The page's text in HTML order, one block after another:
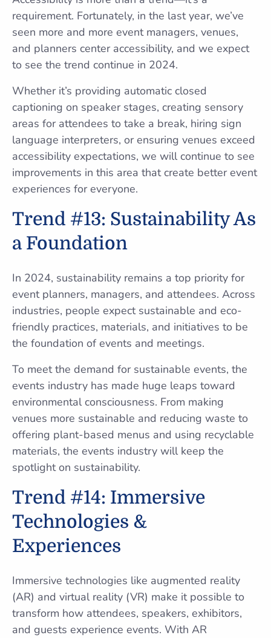
requirement. Fortunately, in the last year, we’ve
seen more and more event managers, venues,
and planners center accessibility, and we expect
to see the trend continue in 2024.
Whether it’s providing automatic closed
captioning on speaker stages, creating sensory
areas for attendees to take a break, hiring sign
language interpreters, or ensuring venues exceed
accessibility expectations, we will continue to see
improvements in this area that create better event
experiences for everyone.
Trend #13: Sustainability As
a Foundation
In 2024, sustainability remains a top priority for
event planners, managers, and attendees. Across
industries, people expect sustainable and eco-
friendly practices, materials, and initiatives to be
the foundation of events and meetings.
To meet the demand for sustainable events, the
events industry has made huge leaps toward
environmental consciousness. From making
venues more sustainable and reducing waste to
offering plant-based menus and using recyclable
materials, the events industry will keep the
spotlight on sustainability.
Trend #14: Immersive
Technologies &
Experiences
Immersive technologies like augmented reality
(AR) and virtual reality (VR) make it possible to
transform how attendees, speakers, exhibitors,
and guests experience events. With AR